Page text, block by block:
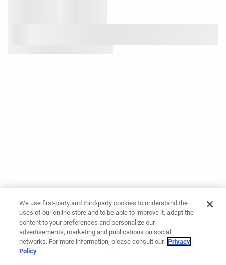
We use first-party and third-party cookies to understand the
uses of our online store and to be able to improve it, adapt the
content to your preferences and personalize our
advertisements, marketing and publications on social
networks. For more information, please consult our Privacy
Policy